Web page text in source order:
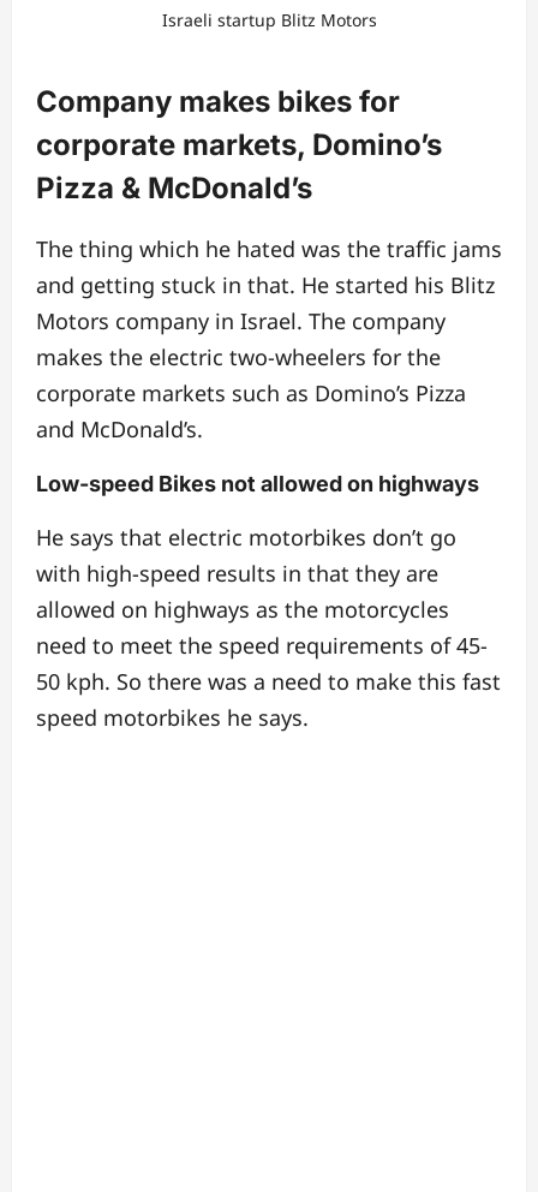
Israeli startup Blitz Motors
Company makes bikes for
corporate markets, Domino’s
Pizza & McDonald’s
The thing which he hated was the traffic jams
and getting stuck in that. He started his Blitz
Motors company in Israel. The company
makes the electric two-wheelers for the
corporate markets such as Domino’s Pizza
and McDonald’s.
Low-speed Bikes not allowed on highways
He says that electric motorbikes don’t go
with high-speed results in that they are
allowed on highways as the motorcycles
need to meet the speed requirements of 45-
50 kph. So there was a need to make this fast
speed motorbikes he says.